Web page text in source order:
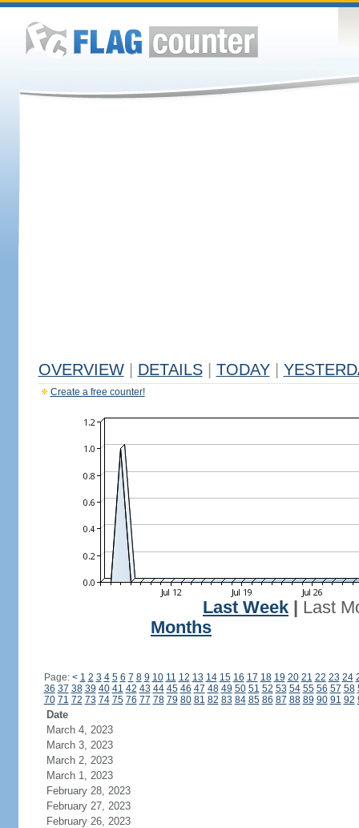
OVERVIEW DETAILS TODAY
Create a free counter!
Last Week
Last
Months
Page: < 1 2 3 4 5 6 7 8 9 10 11 12 13 14 15 16 17 18 19 20 21 22 23 24
36 37 38 39 40 41 42 43 44 45 46 47 48 49 50 51 52 53 54 55 56 57 58
70 71 72 73 74 75 76 77 78 79 80 81 82 83 84 85 86 87 88 89 90 91 92
Date
March 4, 2023
March 3, 2023
March 2, 2023
March 1, 2023
February 28, 2023
February 27, 2023
February 26, 2023